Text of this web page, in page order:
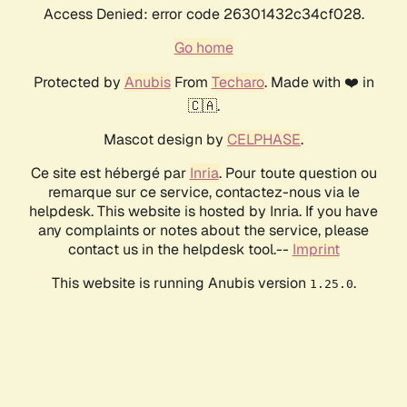
Access Denied: error code 26301432c34cf028.
Go home
Protected by AnubisFrom Techaro. Made with ❤️ in
🇨🇦.
Mascot design by CELPHASE.
Ce site est hébergé par Inria. Pour toute question ou
remarque sur ce service, contactez-nous via le
helpdesk. This website is hosted by Inria. If you have
any complaints or notes about the service, please
contact us in the helpdesk tool.-- Imprint
This website is running Anubis version 1.25.0.